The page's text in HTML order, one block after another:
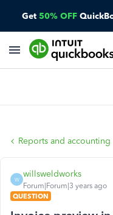
Get 50% OFF
Reports and accounting
W
willsweldworks
Forum|Forum|3 years ago
QUESTION